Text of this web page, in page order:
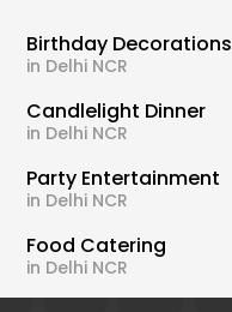
Birthday Decorations
in Delhi NCR
Candlelight Dinner
in Delhi NCR
Party Entertainment
in Delhi NCR
Food Catering
in Delhi NCR